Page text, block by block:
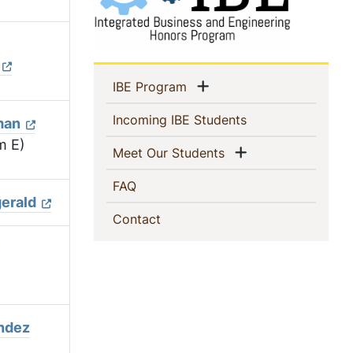
E)
Sidebar
Navigation
IBE Program (current)
Show menu
Incoming IBE Students(current)
Meet Our Students(current)Show menu
FAQ(current)
Contact